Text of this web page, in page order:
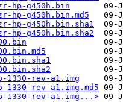
hp-g450h.bin
hp-g450h.bin.md5
hp-g450h.bin.sha1
hp-g450h.bin.sha2
1330-rev-a1.img
rev-a1.img.md5
1330-rev-a1.img...>